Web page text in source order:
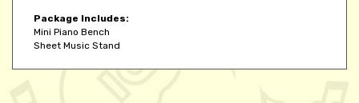
Mini Piano Bench
Sheet Music Stand